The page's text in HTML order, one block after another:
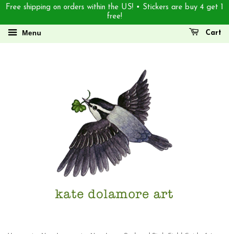
Free shipping on orders within the US! • Stickers are buy 4 get 1
free!
Menu Cart